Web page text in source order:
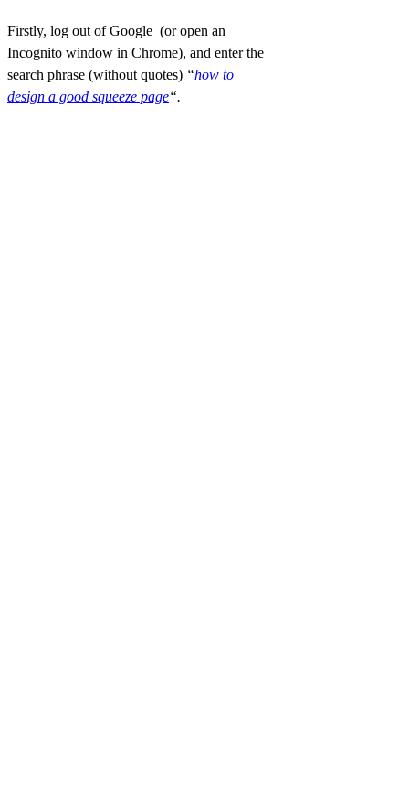
Firstly, log out of Google (or open an
Incognito window in Chrome), and enter the
search phrase (without quotes) “how to
design a good squeeze page“.